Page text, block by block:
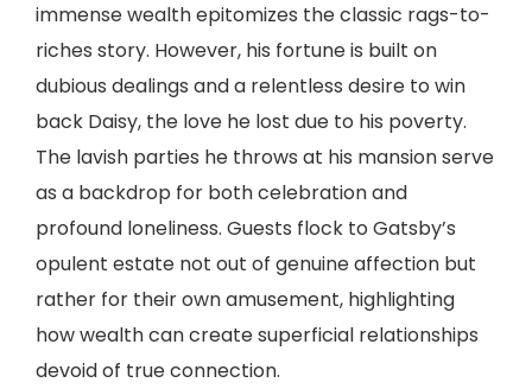
immense wealth epitomizes the classic rags-to-
riches story. However, his fortune is built on
dubious dealings and a relentless desire to win
back Daisy, the love he lost due to his poverty.
The lavish parties he throws at his mansion serve
as a backdrop for both celebration and
profound loneliness. Guests flock to Gatsby’s
opulent estate not out of genuine affection but
rather for their own amusement, highlighting
how wealth can create superficial relationships
devoid of true connection.